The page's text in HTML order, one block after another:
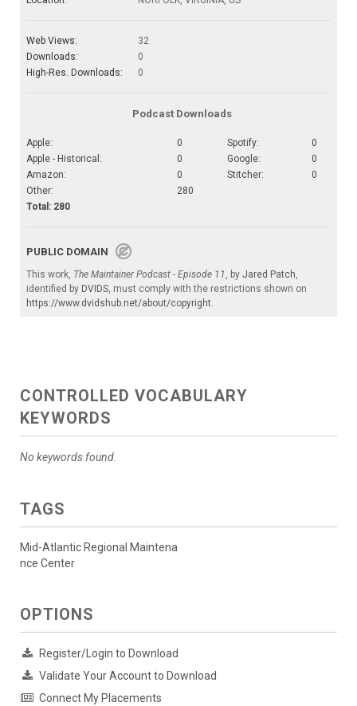
Web Views:
32
Downloads:
0
High-Res. Downloads:
0
Podcast Downloads
Apple: 0 Spotify:
0
Apple - Historical:
0 Google:
0
Amazon:
0 Stitcher:
0
Other:
280
Total: 280
PUBLIC DOMAIN
This work, The Maintainer Podcast - Episode 11 , by Jared Patch,
identified by DVIDS, must comply with the restrictions shown on
https://www.dvidshub.net/about/copyright.
CONTROLLED VOCABULARY
KEYWORDS
No keywords found.
TAGS
Mid-Atlantic Regional Maintena
nce Center
OPTIONS
Register/Login to Download
Validate Your Account to Download
Connect My Placements